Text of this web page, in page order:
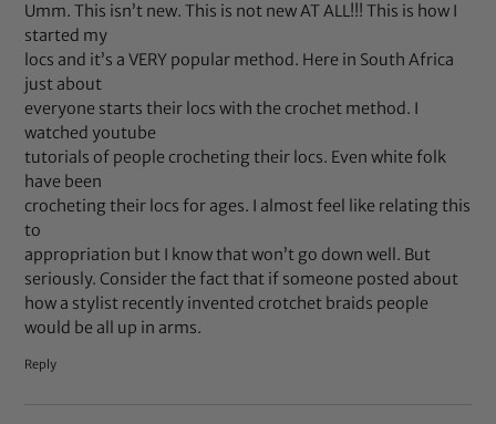
Umm. This isn’t new. This is not new AT ALL!!! This is how I
started my
locs and it’s a VERY popular method. Here in South Africa
just about
everyone starts their locs with the crochet method. I
watched youtube
tutorials of people crocheting their locs. Even white folk
have been
crocheting their locs for ages. I almost feel like relating this
to
appropriation but I know that won’t go down well. But
seriously. Consider the fact that if someone posted about
how a stylist recently invented crotchet braids people
would be all up in arms.
Reply